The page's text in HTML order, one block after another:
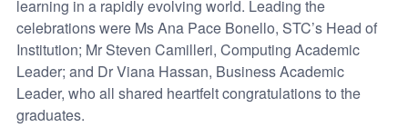
learning in a rapidly evolving world. Leading the
celebrations were Ms Ana Pace Bonello, STC’s Head of
Institution; Mr Steven Camilleri, Computing Academic
Leader; and Dr Viana Hassan, Business Academic
Leader, who all shared heartfelt congratulations to the
graduates.